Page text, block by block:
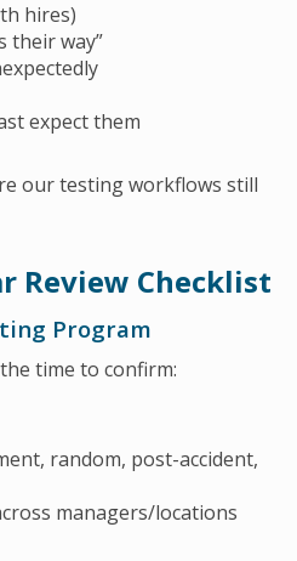
hires)
their way”
expect them
our testing workflows still
Review Checklist
Program
time to confirm:
random, post-accident,
managers/locations